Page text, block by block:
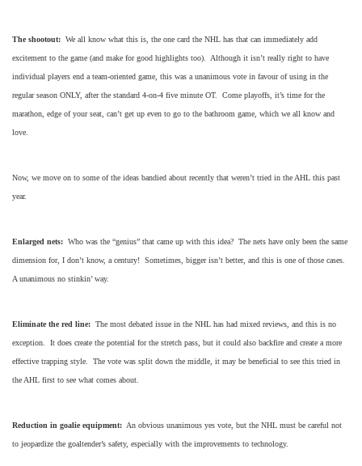
The shootout: We all know what this is, the one card the NHL has that can immediately add
excitement to the game (and make for good highlights too). Although it isn’t really right to have
individual players end a team-oriented game, this was a unanimous vote in favour of using in the
regular season ONLY, after the standard 4-on-4 five minute OT. Come playoffs, it’s time for the
marathon, edge of your seat, can’t get up even to go to the bathroom game, which we all know and
love.
Now, we move on to some of the ideas bandied about recently that weren’t tried in the AHL this past
year.
Enlarged nets: Who was the “genius” that came up with this idea? The nets have only been the same
dimension for, I don’t know, a century! Sometimes, bigger isn’t better, and this is one of those cases.
A unanimous no stinkin’ way.
Eliminate the red line: The most debated issue in the NHL has had mixed reviews, and this is no
exception. It does create the potential for the stretch pass, but it could also backfire and create a more
effective trapping style. The vote was split down the middle, it may be beneficial to see this tried in
the AHL first to see what comes about.
Reduction in goalie equipment: An obvious unanimous yes vote, but the NHL must be careful not
to jeopardize the goaltender’s safety, especially with the improvements to technology.